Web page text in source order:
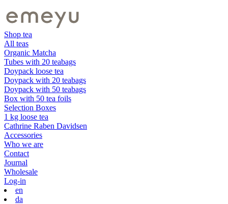
Shop tea
All teas
Organic Matcha
Tubes with 20 teabags
Doypack loose tea
Doypack with 20 teabags
Doypack with 50 teabags
Box with 50 tea foils
Selection Boxes
1 kg loose tea
Cathrine Raben Davidsen
Accessories
Who we are
Contact
Journal
Wholesale
Log-in
en
da